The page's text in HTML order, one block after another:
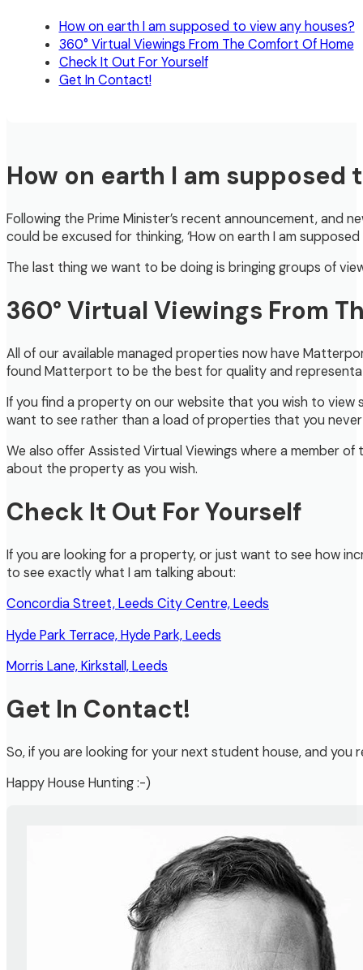
How on earth I am supposed
Following the Prime Minister’s recent announcement,
could be excused for thinking, ‘How on earth I am
The last thing we want to be doing is bringing groups of
360° Virtual Viewings From
All of our available managed properties now have
found Matterport to be the best for quality and
If you find a property on our website that you wish to
want to see rather than a load of properties that you
We also offer Assisted Virtual Viewings where a member
about the property as you wish.
Check It Out For Yourself
If you are looking for a property, or just want to see how
to see exactly what I am talking about:
Concordia Street, Leeds City Centre, Leeds
Hyde Park Terrace, Hyde Park, Leeds
Morris Lane, Kirkstall, Leeds
Get In Contact!
So, if you are looking for your next student house, and
Happy House Hunting :-)
How on earth I am supposed to view any houses?
360° Virtual Viewings From The Comfort Of Home
Check It Out For Yourself
Get In Contact!